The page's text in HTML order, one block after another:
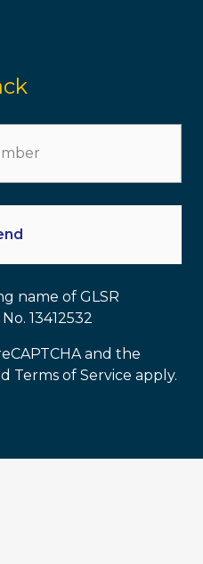
name of GLSR
13412532
and the
Terms of Service apply.